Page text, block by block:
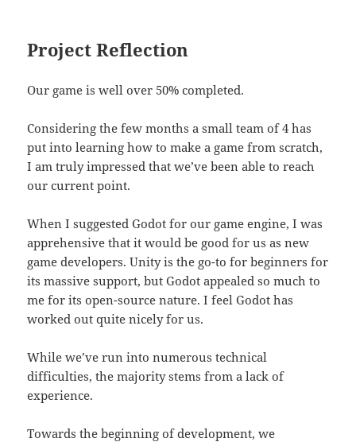
Project Reflection
Our game is well over 50% completed.
Considering the few months a small team of 4 has
put into learning how to make a game from scratch,
I am truly impressed that we’ve been able to reach
our current point.
When I suggested Godot for our game engine, I was
apprehensive that it would be good for us as new
game developers. Unity is the go-to for beginners for
its massive support, but Godot appealed so much to
me for its open-source nature. I feel Godot has
worked out quite nicely for us.
While we’ve run into numerous technical
difficulties, the majority stems from a lack of
experience.
Towards the beginning of development, we